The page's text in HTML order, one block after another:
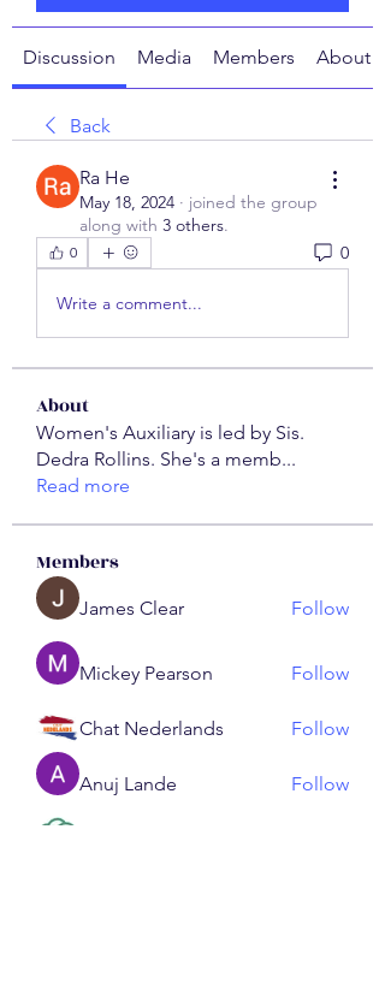
Discussion Media Members About
Back
Ra He
May 18, 2024 · joined the group
along with 3 others.
0 0
Write a comment...
About
Women's Auxiliary is led by Sis.
Dedra Rollins. She's a memb...
Read more
Members
James Clear Follow
Mickey Pearson Follow
Chat Nederlands Follow
Anuj Lande Follow